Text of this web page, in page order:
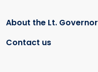
About the Lt. Governor
Contact us